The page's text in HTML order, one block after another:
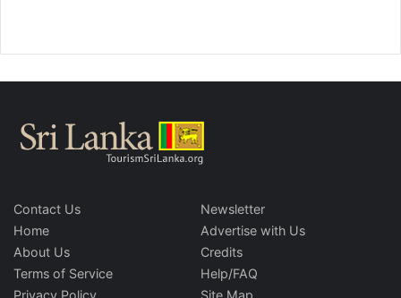
Contact Us
Home
About Us
Terms of Service
Newsletter
Advertise with Us
Credits
Help/FAQ